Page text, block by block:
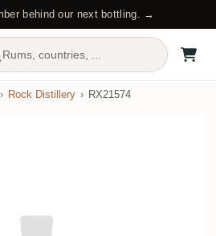
behind our next bottling. →
Rums, countries, ...
Rock Distillery RX21574